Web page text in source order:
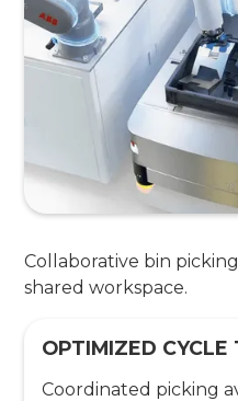
Collaborative bin
shared workspace.
OPTIMIZED CYCLE
Coordinated picking